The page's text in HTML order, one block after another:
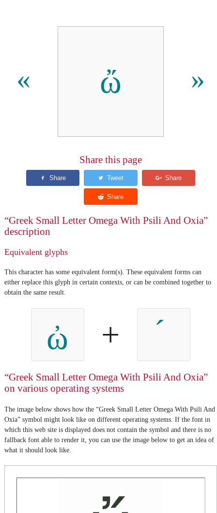
« ὤ »
Share this page
“Greek Small Letter Omega With Psili And Oxia”
description
Equivalent glyphs
This character has some equivalent form(s). These equivalent forms can
either replace this glyph in certain contexts, or can be combined together to
obtain the same result.
ὠ +
“Greek Small Letter Omega With Psili And Oxia”
on various operating systems
The image below shows how the “Greek Small Letter Omega With Psili And
Oxia” symbol might look like on different operating systems. If the font in
which this web site is displayed does not contain the symbol and there is no
fallback font able to render it, you can use the image below to get an idea of
what it should look like.